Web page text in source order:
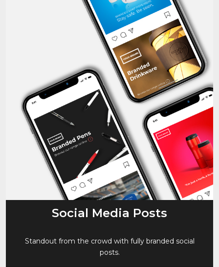
Social Media Posts
Standout from the crowd with fully branded social
posts.